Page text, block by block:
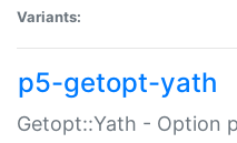
Variants:
p5-getopt-yath
Getopt::Yath - Option